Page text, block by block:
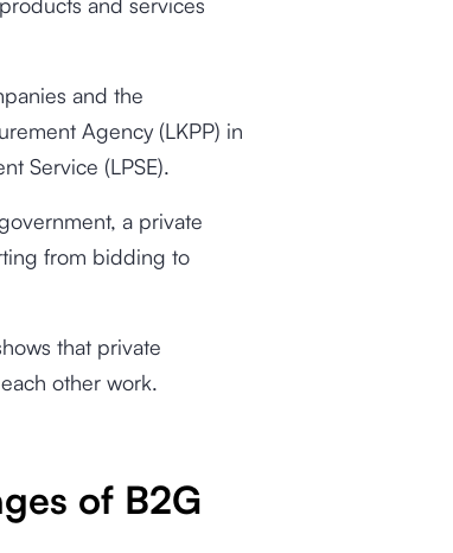
and the
Agency (LKPP) in
Service (LPSE).
a private
from bidding to
that private
other work.
of B2G